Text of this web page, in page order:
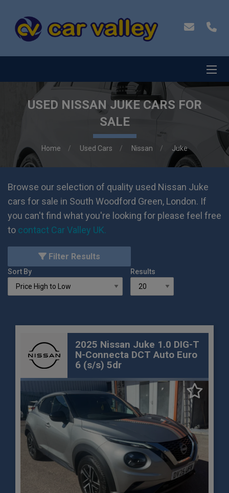
USED NISSAN JUKE CARS FOR
SALE
Home Used Cars Nissan Juke
Browse our selection of quality used Nissan Juke
cars for sale in South Woodford Green, London. If
you can't find what you're looking for please feel free
to contact Car Valley UK.
Filter Results
Sort By Results
2025 Nissan Juke 1.0 DIG-T
N-Connecta DCT Auto Euro
6 (s/s) 5dr